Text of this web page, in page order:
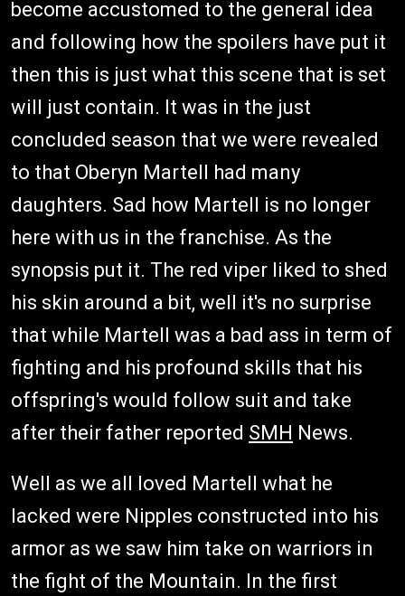
become accustomed to the general idea
and following how the spoilers have put it
then this is just what this scene that is set
will just contain. It was in the just
concluded season that we were revealed
to that Oberyn Martell had many
daughters. Sad how Martell is no longer
here with us in the franchise. As the
synopsis put it. The red viper liked to shed
his skin around a bit, well it's no surprise
that while Martell was a bad ass in term of
fighting and his profound skills that his
offspring's would follow suit and take
after their father reported SMH News.
Well as we all loved Martell what he
lacked were Nipples constructed into his
armor as we saw him take on warriors in
the fight of the Mountain. In the first